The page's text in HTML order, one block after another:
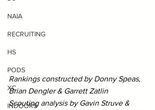
NAIA
RECRUITING
HS
PODS
XC
INDOORS
Rankings constructed by Donny Speas,
Brian Dengler & Garrett Zatlin
Scouting analysis by Gavin Struve &